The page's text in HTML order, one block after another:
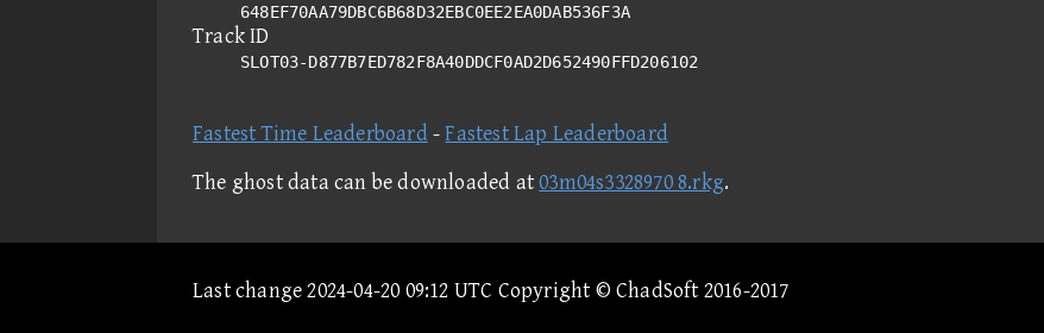
648EF70AA79DBC6B68D32EBC0EE2EA0DAB536F3A
Track ID
SLOT03-D877B7ED782F8A40DDCF0AD2D652490FFD206102
Fastest Time Leaderboard -Fastest Lap Leaderboard
The ghost data can be downloaded at03m04s3328970 8.rkg.
Last change 2024-04-20 09:12 UTC Copyright © ChadSoft 2016-2017